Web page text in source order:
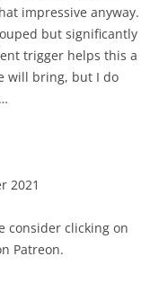
impressive anyway.
but significantly
trigger helps this a
will bring, but I do
2021
consider clicking on
Patreon.